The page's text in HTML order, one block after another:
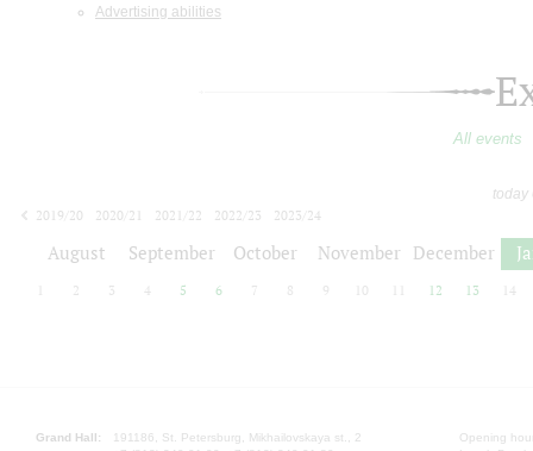
Advertising abilities
All events
today
2019/20
2020/21 2021/22 2022/23
2023/24
August September October November December
2 3 4 5 6 7 8 9 10 12 13 14
Grand Hall:
191186, St. Petersburg, Mikhailovskaya st., 2
Opening